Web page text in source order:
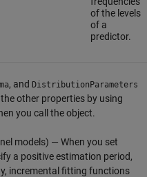
of the levels
of a
predictor.
, and DistributionParameters
other properties by using
you call the object.
models) — When you set
a positive estimation period,
incremental fitting functions